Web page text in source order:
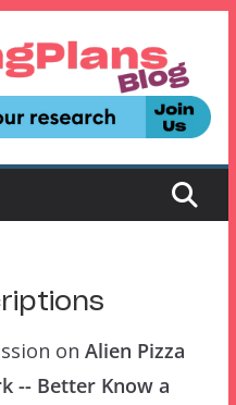
on Alien Pizza
-- Better Know a